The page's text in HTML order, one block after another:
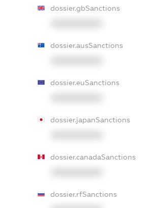
dossier.gbSanctions
dossier.ausSanctions
dossier.euSanctions
dossier.japanSanctions
dossier.canadaSanctions
dossier.rfSanctions